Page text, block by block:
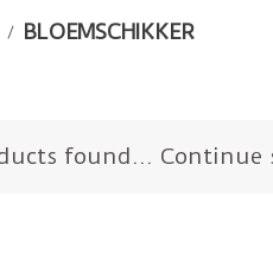
/ BLOEMSCHIKKER
found... Continue